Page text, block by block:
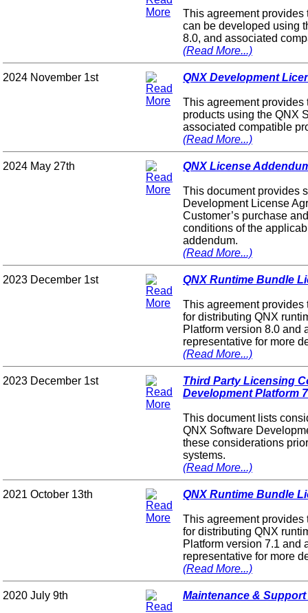
This agreement
can be developed using
8.0, and associated
(Read More...)
2024 November 1st QNX Development
This agreement
products using the QNX
associated compatible
(Read More...)
2024 May 27th QNX License
This document provides
Development License
Customer’s purchase
conditions of the
addendum.
(Read More...)
2023 December 1st QNX Runtime Bundle
This agreement
for distributing QNX
Platform version 8.0 and
representative for more
(Read More...)
2023 December 1st
Third Party Licensing
Development Platform
This document lists
QNX Software
these considerations
systems.
(Read More...)
2021 October 13th QNX Runtime Bundle
This agreement
for distributing QNX
Platform version 7.1 and
representative for more
(Read More...)
2020 July 9th Maintenance &